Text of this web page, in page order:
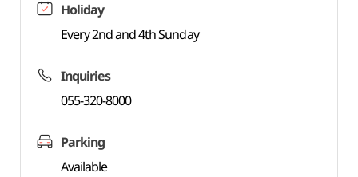
Holiday
Every 2nd and 4th Sunday
Inquiries
055-320-8000
Parking
Available